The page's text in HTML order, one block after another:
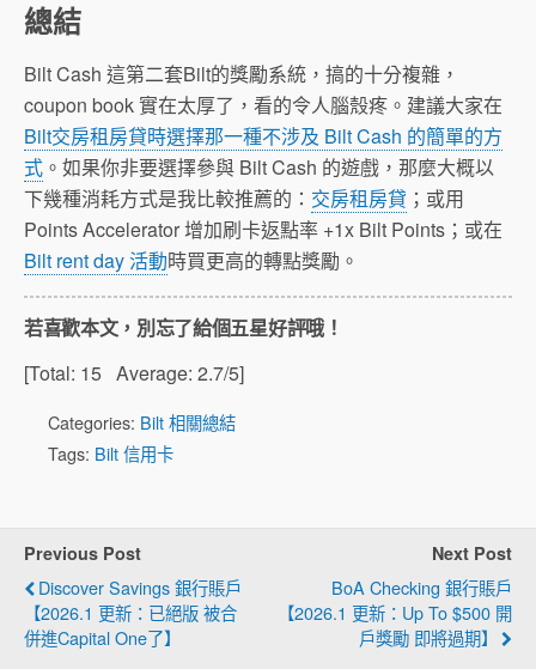
總結
Bilt Cash 這第二套Bilt的獎勵系統，搞的十分複雜，
coupon book 實在太厚了，看的令人腦殼疼。建議大家在
Bilt交房租房貸時選擇那一種不涉及 Bilt Cash 的簡單的方
式 。如果你非要選擇參與 Bilt Cash 的遊戲，那麼大概以
下幾種消耗方式是我比較推薦的： 交房租房貸 ；或用
Points Accelerator 增加刷卡返點率 +1x Bilt Points；或在
Bilt rent day 活動時買更高的轉點獎勵。
若喜歡本文，別忘了給個五星好評哦！
[Total: 15 Average: 2.7/5]
Categories: Bilt 相關總結
Tags: Bilt 信用卡
Previous Post
Discover Savings 銀行賬戶
【2026.1 更新：已絕版 被合
併進Capital One了】
Next Post
BoA Checking 銀行賬戶
【2026.1 更新：Up To $500 開
戶獎勵 即將過期】